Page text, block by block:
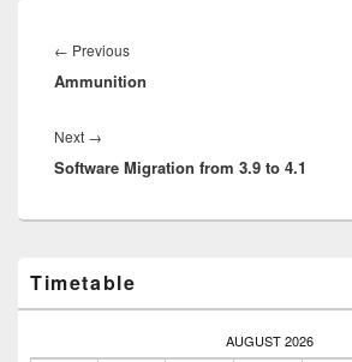
← PreviousPrevious
post:
Ammunition
Next →
post:
Software Migration from 3.9 to 4.1
Sidebar
Widget
Timetable
AUGUST 2026